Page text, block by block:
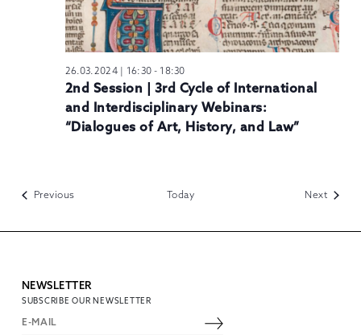
26.03.2024 | 16:30 - 18:30
2nd Session | 3rd Cycle of International
and Interdisciplinary Webinars:
“Dialogues of Art, History, and Law”
PreviousEvents Today NextEvents
NEWSLETTER
SUBSCRIBE OUR NEWSLETTER